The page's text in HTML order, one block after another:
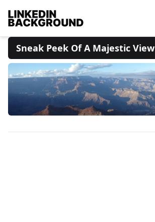
Sneak Peek Of A Majestic View